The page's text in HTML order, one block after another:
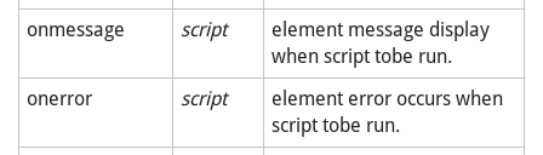
onmessage
script
element message display
when script tobe run.
onerror
script
element error occurs when
script tobe run.